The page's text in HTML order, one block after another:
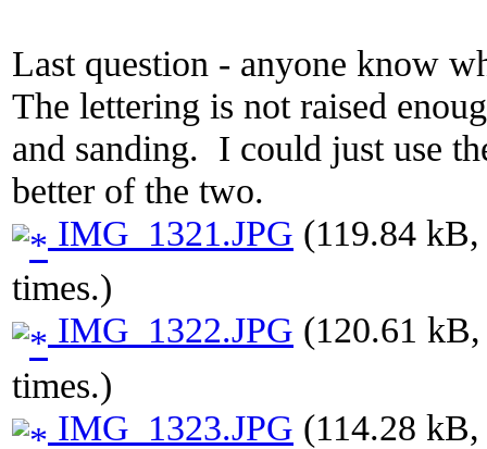
Last question - anyone know
The lettering is not raised
and sanding. I could just use
better of the two.
IMG_1321.JPG (119.84
times.)
IMG_1322.JPG (120.61
times.)
IMG_1323.JPG (114.28